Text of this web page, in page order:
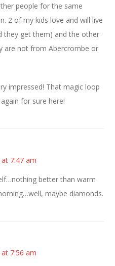
people for the same
2 of my kids love and will live
they get them) and the other
are not from Abercrombe or
impressed! That magic loop
for sure here!
7:47 am
better than warm
maybe diamonds.
7:56 am